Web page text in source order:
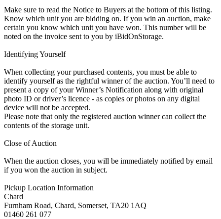
Make sure to read the Notice to Buyers at the bottom of this listing.
Know which unit you are bidding on. If you win an auction, make
certain you know which unit you have won. This number will be
noted on the invoice sent to you by iBidOnStorage.
Identifying Yourself
When collecting your purchased contents, you must be able to
identify yourself as the rightful winner of the auction. You’ll need to
present a copy of your Winner’s Notification along with original
photo ID or driver’s licence - as copies or photos on any digital
device will not be accepted.
Please note that only the registered auction winner can collect the
contents of the storage unit.
Close of Auction
When the auction closes, you will be immediately notified by email
if you won the auction in subject.
Pickup Location Information
Chard
Furnham Road, Chard, Somerset, TA20 1AQ
01460 261 077